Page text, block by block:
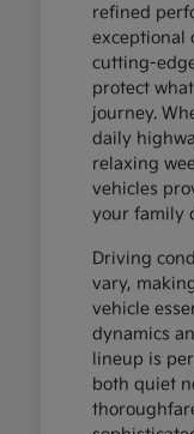
refined
exceptional
cutting-
protect
journey.
daily
relaxing
vehicles
your family
Driving
vary,
vehicle
dynamics
lineup is
both quiet